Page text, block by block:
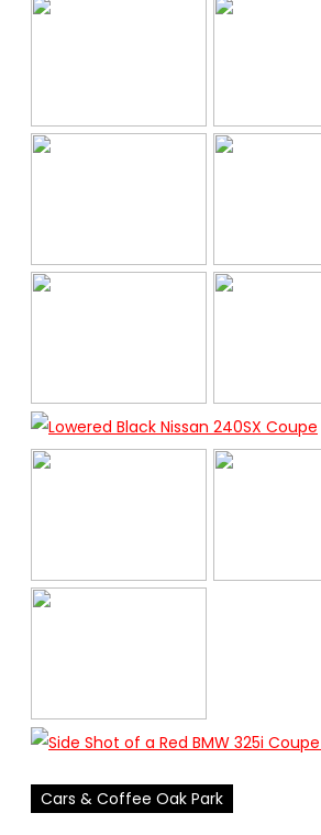
Cars & Coffee Oak Park